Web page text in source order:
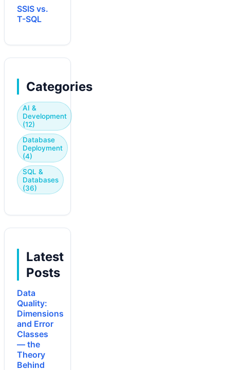
SSIS vs.
T-SQL
Categories
AI &
Development
(12)
Database
Deployment
(4)
SQL &
Databases
(36)
Latest
Posts
Data
Quality:
Dimensions
and Error
Classes
— the
Theory
Behind